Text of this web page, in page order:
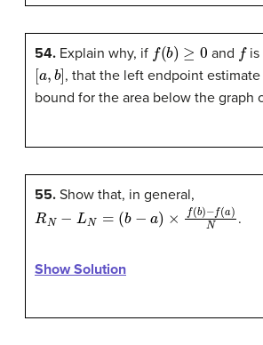
54. Explain why, if (b)≥ 0 and is
[a b] , that the left endpoint
bound for the area below the graph
55. Show that, in general,
RN N= )× −f N .
Show Solution